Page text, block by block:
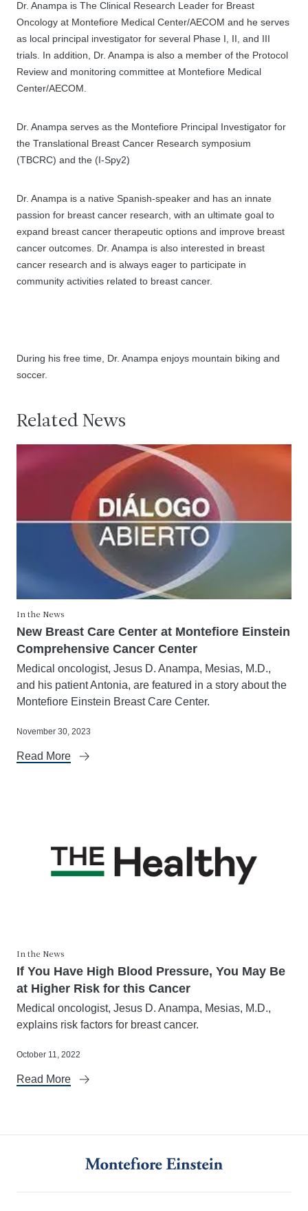
Dr. Anampa is The Clinical Research Leader for Breast
Oncology at Montefiore Medical Center/AECOM and he serves
as local principal investigator for several Phase I, II, and III
trials. In addition, Dr. Anampa is also a member of the Protocol
Review and monitoring committee at Montefiore Medical
Center/AECOM.
Dr. Anampa serves as the Montefiore Principal Investigator for
the Translational Breast Cancer Research symposium
(TBCRC) and the (I-Spy2)
Dr. Anampa is a native Spanish-speaker and has an innate
passion for breast cancer research, with an ultimate goal to
expand breast cancer therapeutic options and improve breast
cancer outcomes. Dr. Anampa is also interested in breast
cancer research and is always eager to participate in
community activities related to breast cancer.
During his free time, Dr. Anampa enjoys mountain biking and
soccer.
Related News
In the News
New Breast Care Center at Montefiore Einstein
Comprehensive Cancer Center
Medical oncologist, Jesus D. Anampa, Mesias, M.D.,
and his patient Antonia, are featured in a story about the
Montefiore Einstein Breast Care Center.
November 30, 2023
Read More
In the News
If You Have High Blood Pressure, You May Be
at Higher Risk for this Cancer
Medical oncologist, Jesus D. Anampa, Mesias, M.D.,
explains risk factors for breast cancer.
October 11, 2022
Read More